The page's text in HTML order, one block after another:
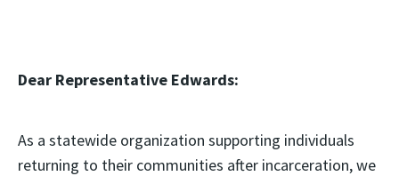
Dear Representative Edwards:
As a statewide organization supporting individuals
returning to their communities after incarceration, we